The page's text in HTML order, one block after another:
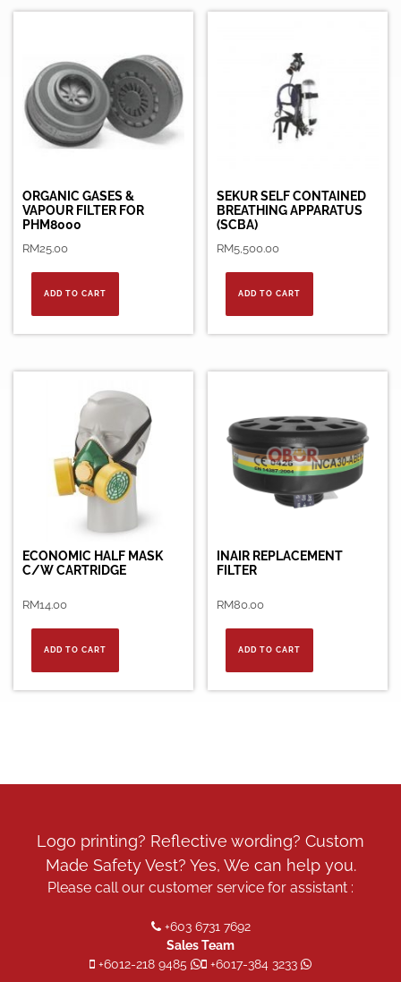
ORGANIC GASES &
VAPOUR FILTER FOR
PHM8000
RM25.00
ADD TO CART
SEKUR SELF CONTAINED
BREATHING APPARATUS
(SCBA)
RM5,500.00
ADD TO CART
ECONOMIC HALF MASK
C/W CARTRIDGE
RM14.00
ADD TO CART
INAIR REPLACEMENT
FILTER
RM80.00
ADD TO CART
Logo printing? Reflective wording? Custom
Made Safety Vest? Yes, We can help you.
Please call our customer service for assistant :
+603 6731 7692
Sales Team
+6012-218 9485
+6017-384 3233